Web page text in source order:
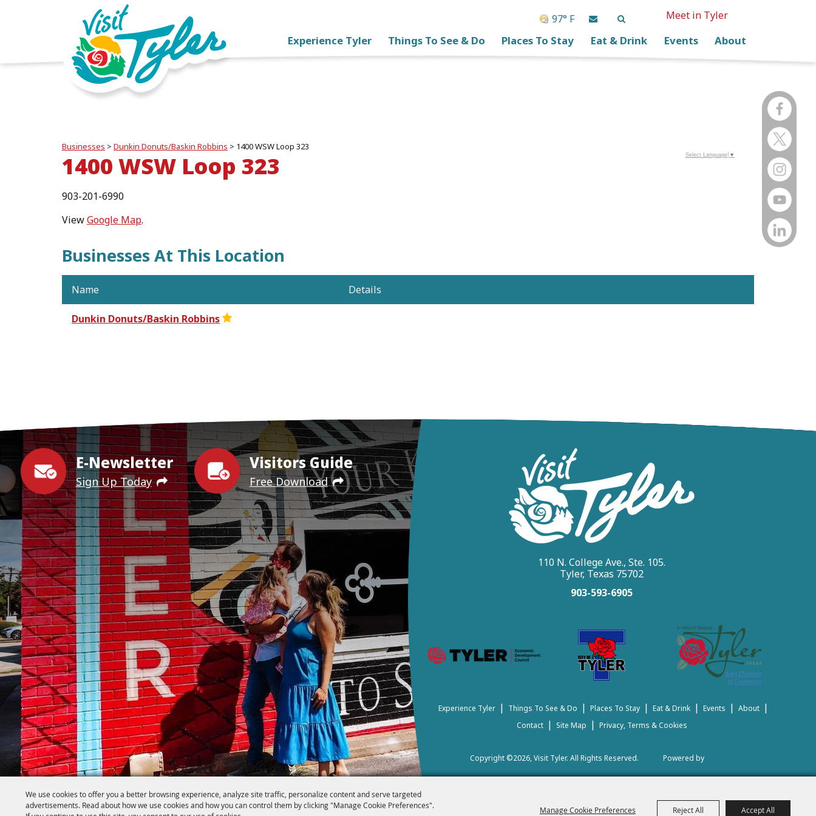
We use cookies to offer you a better browsing experience, analyze site traffic, personalize content and serve targeted
advertisements. Read about how we use cookies and how you can control them by clicking "Manage Cookie Preferences".
Manage Cookie Preferences Reject All Accept All
97° F Meet in Tyler
Experience Tyler Things To See & Do Places To Stay Eat & Drink Events About
Businesses > Dunkin Donuts/Baskin Robbins > 1400 WSW Loop 323
1400 WSW Loop 323
903-201-6990
ViewGoogle Map.
Businesses At This Location
Name Details
Dunkin Donuts/Baskin Robbins
Select Language ▼
E-Newsletter
Sign Up Today
Visitors Guide
Free Download
110 N. College Ave., Ste. 105.
Tyler, Texas 75702
903-593-6905
Experience Tyler | Things To See & Do | Places To Stay | Eat & Drink | Events | About |
Contact | Site Map | Privacy, Terms & Cookies
Copyright ©2026, Visit Tyler. All Rights Reserved. Powered by